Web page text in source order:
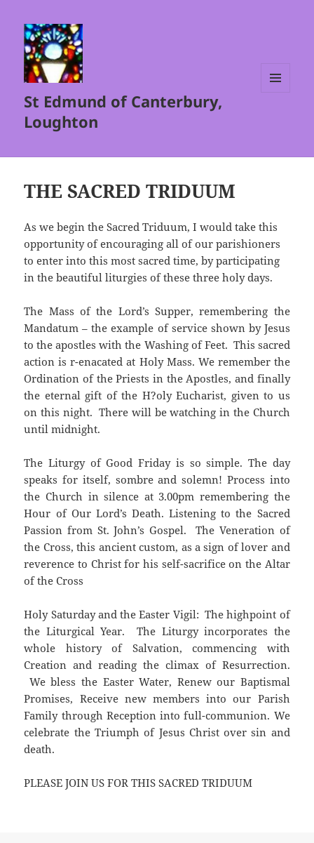
St Edmund of Canterbury,
Loughton
THE SACRED TRIDUUM
As we begin the Sacred Triduum, I would take this
opportunity of encouraging all of our parishioners
to enter into this most sacred time, by participating
in the beautiful liturgies of these three holy days.
The Mass of the Lord’s Supper, remembering the
Mandatum – the example of service shown by Jesus
to the apostles with the Washing of Feet. This sacred
action is r-enacated at Holy Mass. We remember the
Ordination of the Priests in the Apostles, and finally
the eternal gift of the H?oly Eucharist, given to us
on this night. There will be watching in the Church
until midnight.
The Liturgy of Good Friday is so simple. The day
speaks for itself, sombre and solemn! Process into
the Church in silence at 3.00pm remembering the
Hour of Our Lord’s Death. Listening to the Sacred
Passion from St. John’s Gospel. The Veneration of
the Cross, this ancient custom, as a sign of lover and
reverence to Christ for his self-sacrifice on the Altar
of the Cross
Holy Saturday and the Easter Vigil: The highpoint of
the Liturgical Year. The Liturgy incorporates the
whole history of Salvation, commencing with
Creation and reading the climax of Resurrection.
We bless the Easter Water, Renew our Baptismal
Promises, Receive new members into our Parish
Family through Reception into full-communion. We
celebrate the Triumph of Jesus Christ over sin and
death.
PLEASE JOIN US FOR THIS SACRED TRIDUUM